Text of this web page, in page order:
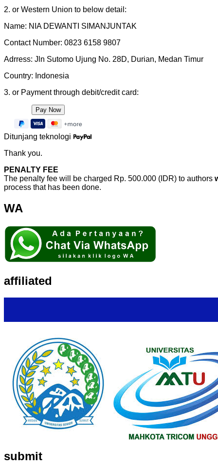
2. or Western Union to below detail:
Name: NIA DEWANTI SIMANJUNTAK
Contact Number: 0823 6158 9807
Adrress: Jln Sutomo Ujung No. 28D, Durian, Medan Timur
Country: Indonesia
3. or Payment through debit/credit card:
Ditunjang teknologi
Thank you.
PENALTY FEE
The penalty fee will be charged Rp. 500.000 (IDR) to authors
process that has been done.
WA
affiliated
submit